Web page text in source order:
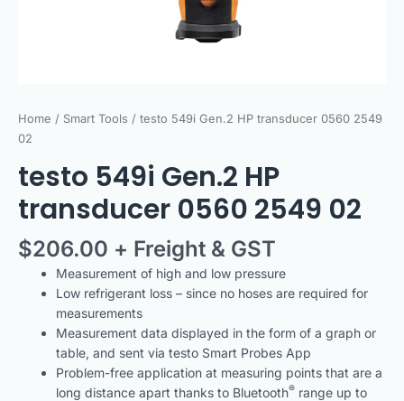
Home / Smart Tools / testo 549i Gen.2 HP transducer 0560 2549
02
testo 549i Gen.2 HP
transducer 0560 2549 02
$206.00 + Freight & GST
Measurement of high and low pressure
Low refrigerant loss – since no hoses are required for
measurements
Measurement data displayed in the form of a graph or
table, and sent via testo Smart Probes App
Problem-free application at measuring points that are a
long distance apart thanks to Bluetooth® range up to